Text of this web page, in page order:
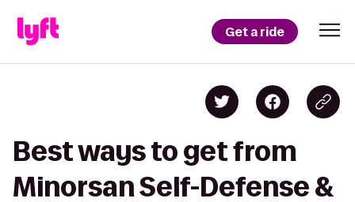
Get a ride
Best ways to get from
Minorsan Self-Defense &